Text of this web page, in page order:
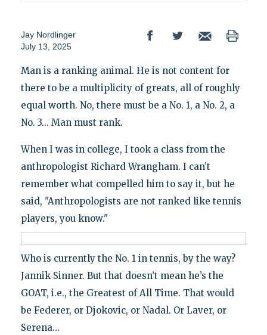
Jay Nordlinger
July 13, 2025
Man is a ranking animal. He is not content for
there to be a multiplicity of greats, all of roughly
equal worth. No, there must be a No. 1, a No. 2, a
No. 3... Man must rank.
When I was in college, I took a class from the
anthropologist Richard Wrangham. I can’t
remember what compelled him to say it, but he
said, "Anthropologists are not ranked like tennis
players, you know."
Who is currently the No. 1 in tennis, by the way?
Jannik Sinner. But that doesn’t mean he’s the
GOAT, i.e., the Greatest of All Time. That would
be Federer, or Djokovic, or Nadal. Or Laver, or
Serena…